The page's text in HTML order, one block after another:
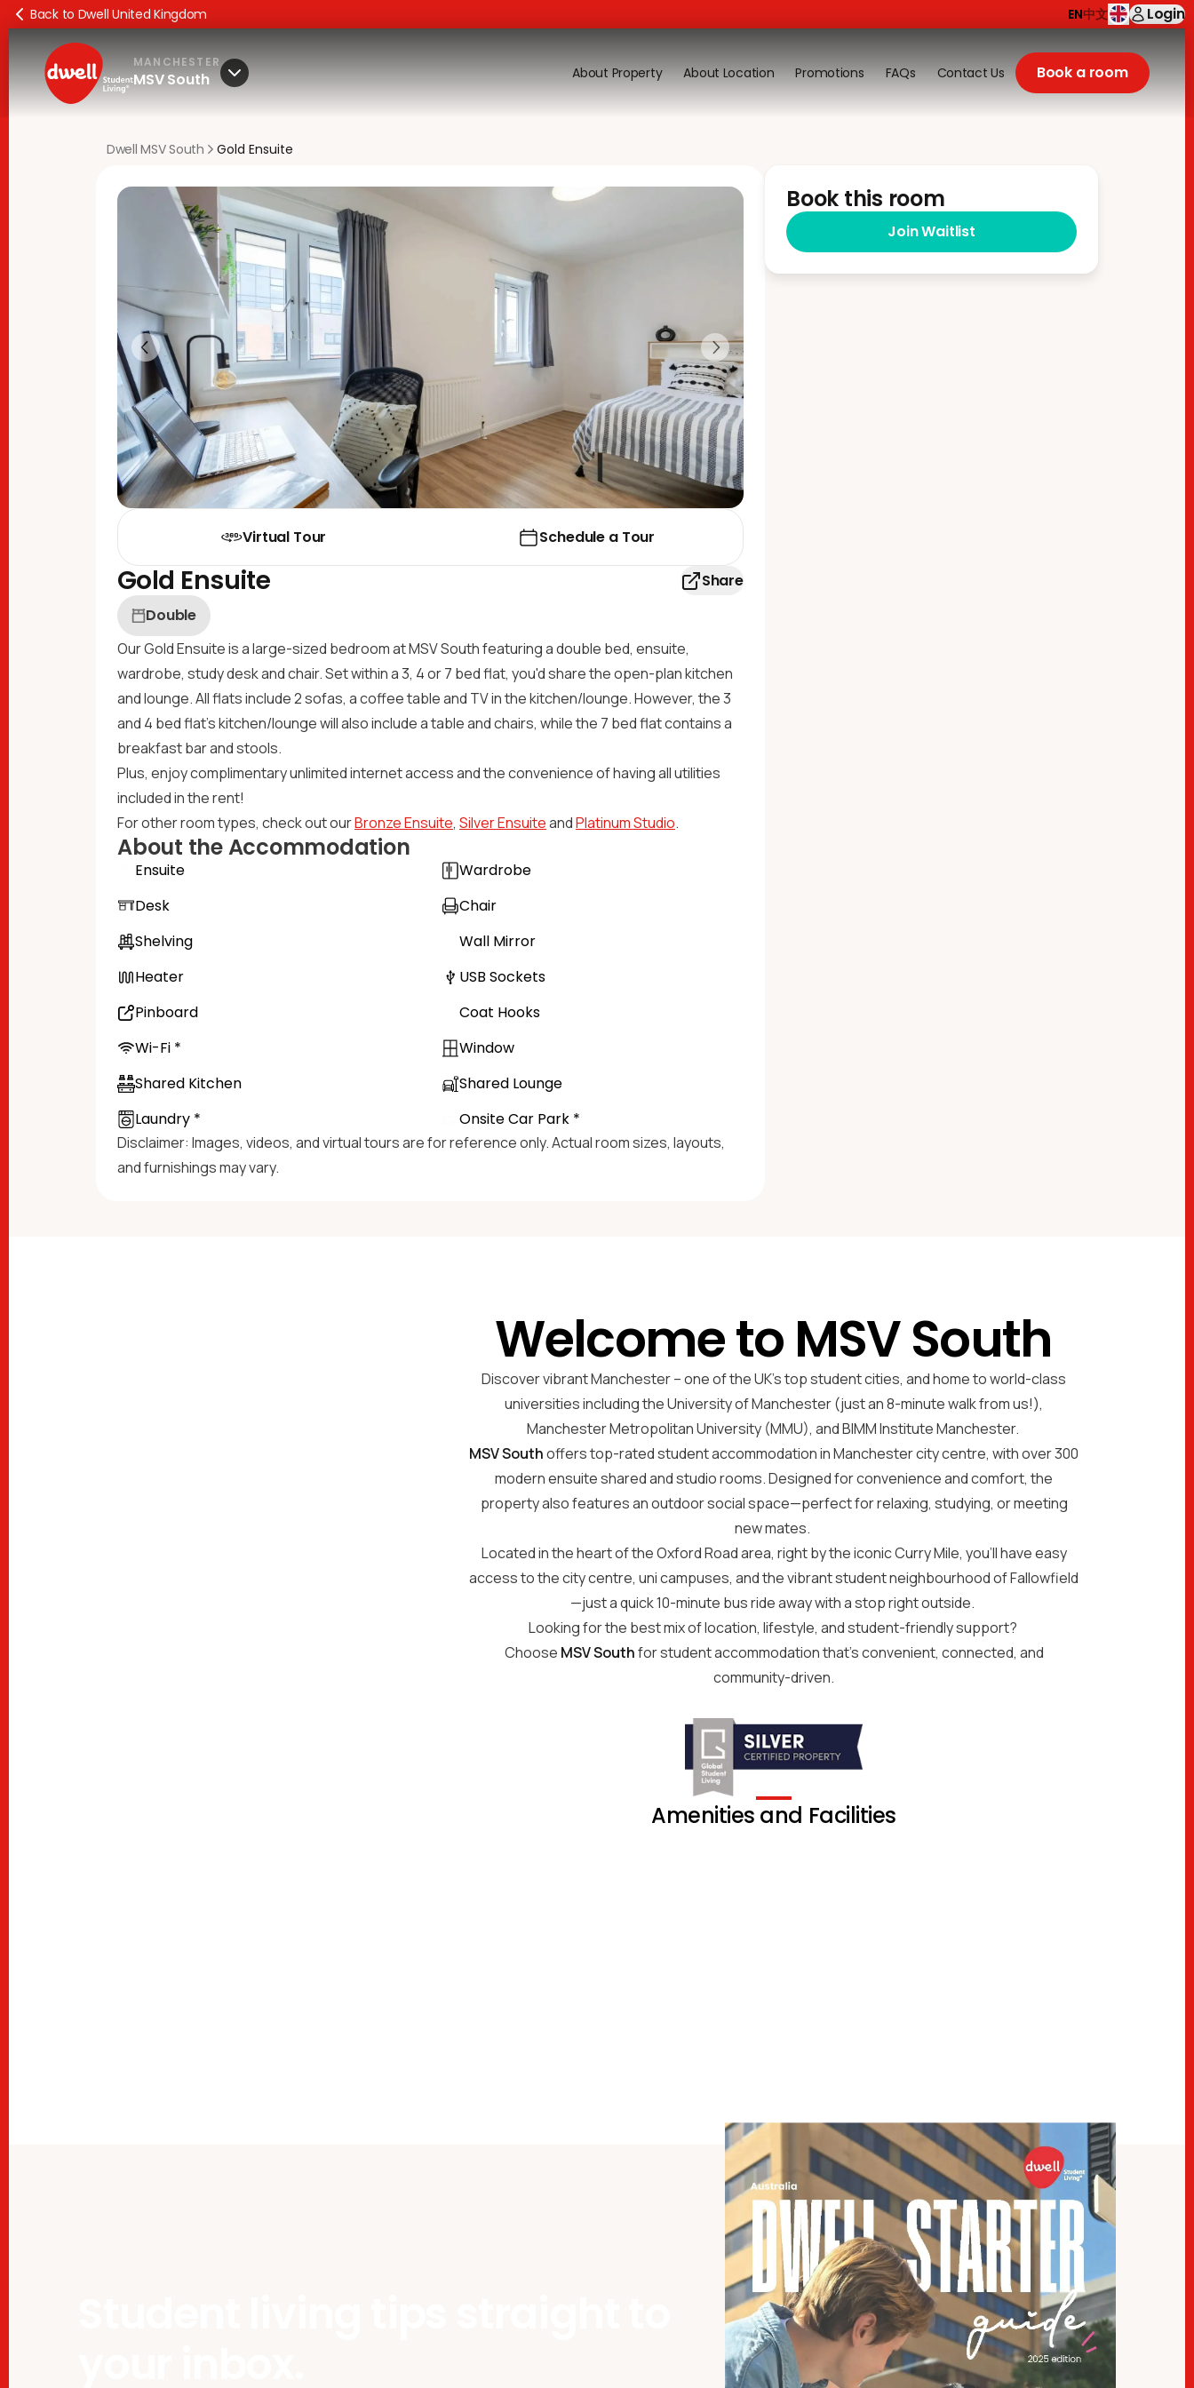
Back to Dwell United Kingdom EN中文 Login
MANCHESTER
MSV South About Property About Location Promotions FAQs Contact Us Book a room
Dwell MSV South Gold Ensuite
Previous slide Next slide
Virtual Tour Schedule a Tour
Gold Ensuite
Share
Double
Our Gold Ensuite is a large-sized bedroom at MSV South featuring a double bed, ensuite,
wardrobe, study desk and chair. Set within a 3, 4 or 7 bed flat, you'd share the open-plan kitchen
and lounge. All flats include 2 sofas, a coffee table and TV in the kitchen/lounge. However, the 3
and 4 bed flat's kitchen/lounge will also include a table and chairs, while the 7 bed flat contains a
breakfast bar and stools.
Plus, enjoy complimentary unlimited internet access and the convenience of having all utilities
included in the rent!​
For other room types, check out ourBronze Ensuite, Silver EnsuiteandPlatinum Studio.
About the Accommodation
Ensuite
Wardrobe
Desk
Chair
Shelving
Wall Mirror
Heater
USB Sockets
Pinboard
Coat Hooks
Wi-Fi *
Window
Shared Kitchen
Shared Lounge
Laundry *
Onsite Car Park *
Disclaimer: Images, videos, and virtual tours are for reference only. Actual room sizes, layouts,
and furnishings may vary.
Book this room
Join Waitlist
Welcome to MSV South
Discover vibrant Manchester – one of the UK’s top student cities, and home to world-class
universities including the University of Manchester (just an 8-minute walk from us!),
Manchester Metropolitan University (MMU), and BIMM Institute Manchester.
MSV Southoffers top-rated student accommodation in Manchester city centre, with over 300
modern ensuite shared and studio rooms. Designed for convenience and comfort, the
property also features an outdoor social space—perfect for relaxing, studying, or meeting
new mates.
Located in the heart of the Oxford Road area, right by the iconic Curry Mile, you'll have easy
access to the city centre, uni campuses, and the vibrant student neighbourhood of Fallowfield
—just a quick 10-minute bus ride away with a stop right outside.
Looking for the best mix of location, lifestyle, and student-friendly support?
Choose MSV Southfor student accommodation that’s convenient, connected, and
community-driven.
Amenities and Facilities